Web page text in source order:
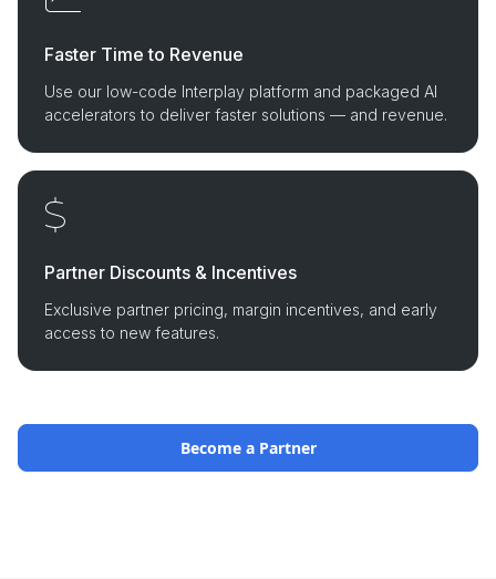
Faster Time to Revenue
Use our low-code Interplay platform and packaged AI
accelerators to deliver faster solutions — and revenue.
Partner Discounts & Incentives
Exclusive partner pricing, margin incentives, and early
access to new features.
Become a Partner